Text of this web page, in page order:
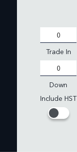
Trade In
Down
Include HST